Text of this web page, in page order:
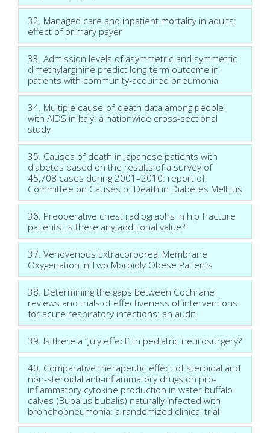
32. Managed care and inpatient mortality in adults:
effect of primary payer
33. Admission levels of asymmetric and symmetric
dimethylarginine predict long-term outcome in
patients with community-acquired pneumonia
34. Multiple cause-of-death data among people
with AIDS in Italy: a nationwide cross-sectional
study
35. Causes of death in Japanese patients with
diabetes based on the results of a survey of
45,708 cases during 2001–2010: report of
Committee on Causes of Death in Diabetes Mellitus
36. Preoperative chest radiographs in hip fracture
patients: is there any additional value?
37. Venovenous Extracorporeal Membrane
Oxygenation in Two Morbidly Obese Patients
38. Determining the gaps between Cochrane
reviews and trials of effectiveness of interventions
for acute respiratory infections: an audit
39. Is there a “July effect” in pediatric neurosurgery?
40. Comparative therapeutic effect of steroidal and
non-steroidal anti-inflammatory drugs on pro-
inflammatory cytokine production in water buffalo
calves (Bubalus bubalis) naturally infected with
bronchopneumonia: a randomized clinical trial